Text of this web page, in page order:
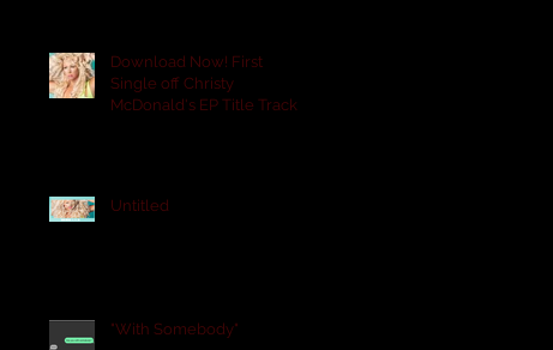
Download Now! First
Single off Christy
McDonald's EP Title Track
Untitled
"With Somebody"